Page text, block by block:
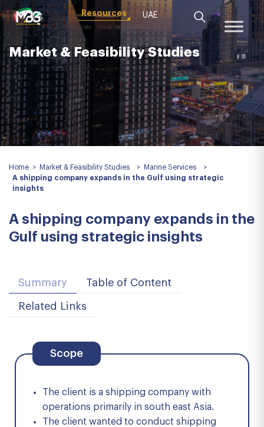
Resources UAE
Market & Feasibility Studies
Home > Market & Feasibility Studies > Marine Services
>
A shipping company expands in the Gulf using strategic
insights
A shipping company expands in the
Gulf using strategic insights
Summary Table of Content
Related Links
Scope
The client is a shipping company with
operations primarily in south east Asia.
The client wanted to conduct shipping